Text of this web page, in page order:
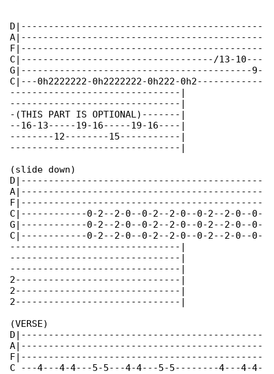
D|--------------------------------------------
A|--------------------------------------------
F|--------------------------------------------
C|-----------------------------------/13-10---
G|------------------------------------------9-
C|---0h2222222-0h2222222-0h222-0h2------------
-------------------------------|
-------------------------------|
-(THIS PART IS OPTIONAL)-------|
--16-13-----19-16-----19-16----|
--------12--------15-----------|
-------------------------------|
(slide down)
D|--------------------------------------------
A|--------------------------------------------
F|--------------------------------------------
C|------------0-2--2-0--0-2--2-0--0-2--2-0--0-
G|------------0-2--2-0--0-2--2-0--0-2--2-0--0-
C|------------0-2--2-0--0-2--2-0--0-2--2-0--0-
-------------------------------|
-------------------------------|
-------------------------------|
2------------------------------|
2------------------------------|
2------------------------------|
(VERSE)
D|--------------------------------------------
A|--------------------------------------------
F|--------------------------------------------
C ---4---4-4---5-5---4-4---5-5--------4---4-4-